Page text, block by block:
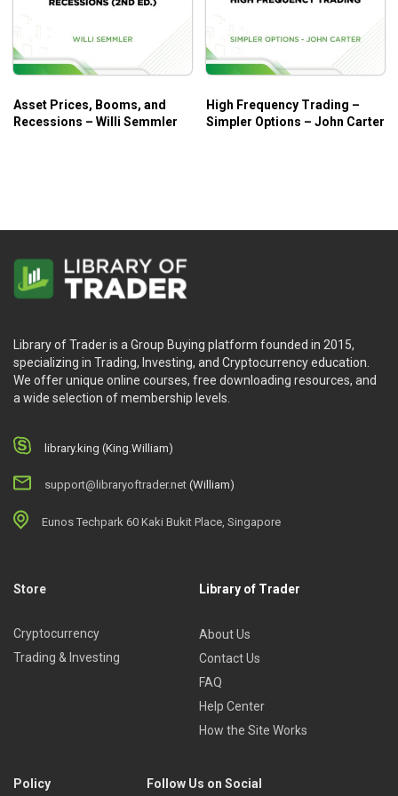
Asset Prices, Booms, and
Recessions – Willi Semmler
High Frequency Trading –
Simpler Options – John Carter
Library of Trader is a Group Buying platform founded in 2015,
specializing in Trading, Investing, and Cryptocurrency education.
We offer unique online courses, free downloading resources, and
a wide selection of membership levels.
library.king (King.William)
support@libraryoftrader.net (William)
Eunos Techpark 60 Kaki Bukit Place, Singapore
Store
Cryptocurrency
Trading & Investing
Library of Trader
About Us
Contact Us
FAQ
Help Center
How the Site Works
Policy Follow Us on Social